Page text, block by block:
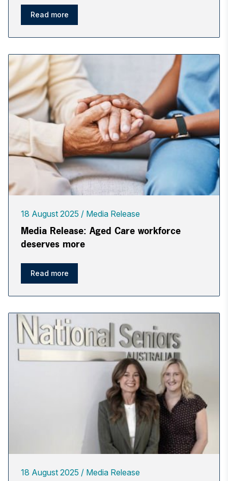
Read more
18 August 2025 Media Release
Media Release: Aged Care workforce
deserves more
Read more
18 August 2025 Media Release